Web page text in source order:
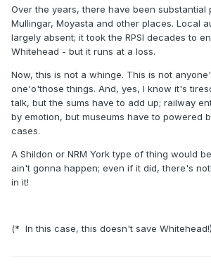
Over the years, there have been substantial
Mullingar, Moyasta and other places. Local
largely absent; it took the RPSI decades to
Whitehead - but it runs at a loss.
Now, this is not a whinge. This is not
one'o'those things. And, yes, I know it's
talk, but the sums have to add up; railway
by emotion, but museums have to powered
cases.
A Shildon or NRM York type of thing would
ain't gonna happen; even if it did, there's
in it!
(* In this case, this doesn't save Whitehead!)